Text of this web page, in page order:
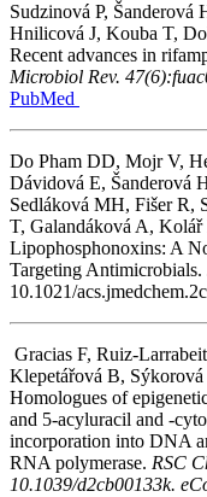
Sudzinová P,
Hnilicová J, Kouba T,
Recent advances in
Microbiol Rev.
PubMed
Do Pham DD, Mojr V,
Dávidová E, Šanderová
Sedláková MH, Fišer R,
T, Galandáková A,
Lipophosphonoxins: A
Targeting Antimicrobials.
10.1021/
Gracias F, Ruiz-
Klepetářová B,
Homologues of
and 5-acyluracil and -
incorporation into DNA
RNA polymerase. RSC
10.1039/d2cb00133k.